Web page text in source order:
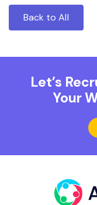
Back to All
Let’s
Your